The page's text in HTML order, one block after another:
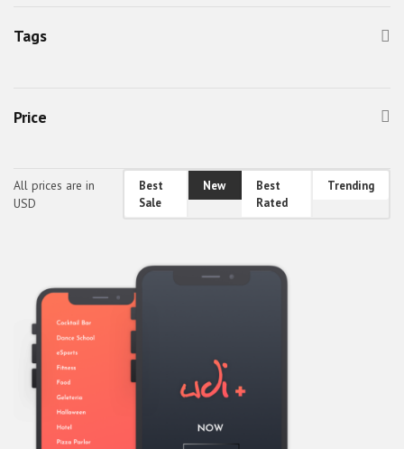
Entertainment, Games & Nightlife
Home & Family
Society & People
Sports, Outdoors & Travel
Transport
Tags
Price
All prices are in
USD
Best
Sale
New
Best
Rated
Trending